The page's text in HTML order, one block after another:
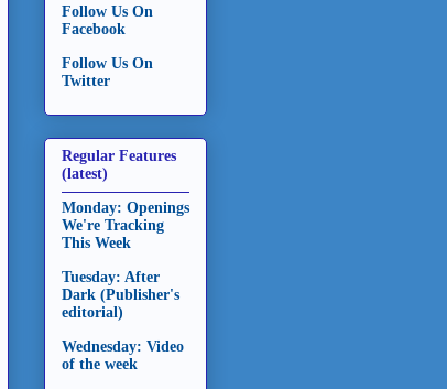
Follow Us On
Facebook
Follow Us On
Twitter
Regular Features
(latest)
Monday: Openings
We're Tracking
This Week
Tuesday: After
Dark (Publisher's
editorial)
Wednesday: Video
of the week